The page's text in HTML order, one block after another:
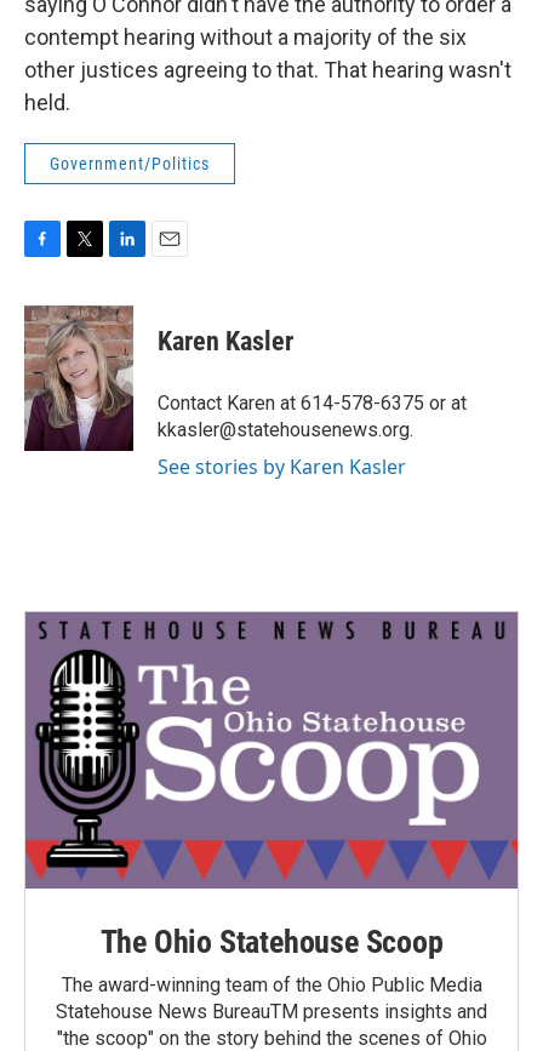
contempt hearing without a majority of the six
other justices agreeing to that. That hearing wasn't
held.
Government/Politics
c
e
b
o
o
k
i
t
t
e
r
n
k
e
d
I
n
Karen Kasler
Contact Karen at 614-578-6375 or at
kkasler@statehousenews.org.
See stories by Karen Kasler
The Ohio Statehouse Scoop
The award-winning team of the Ohio Public Media
Statehouse News BureauTM presents insights and
"the scoop" on the story behind the scenes of Ohio